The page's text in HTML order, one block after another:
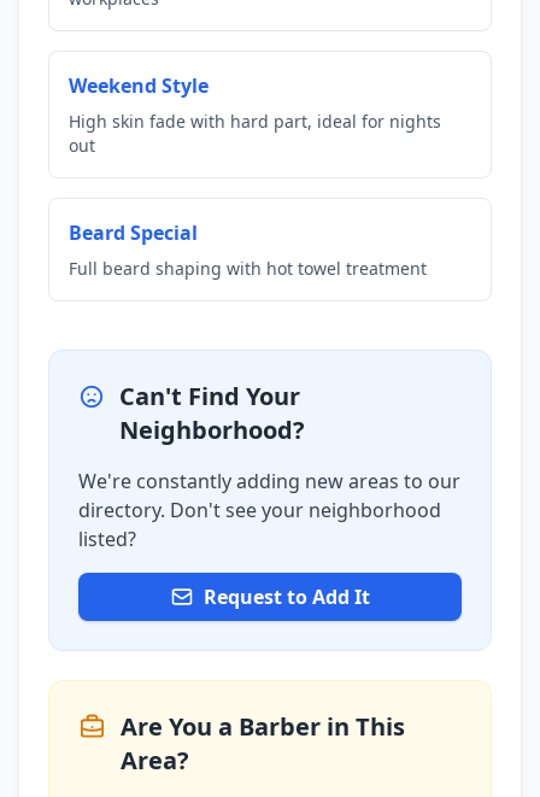
Weekend Style
High skin fade with hard part, ideal for nights
out
Beard Special
Full beard shaping with hot towel treatment
Can't Find Your
Neighborhood?
We're constantly adding new areas to our
directory. Don't see your neighborhood
listed?
Request to Add It
Are You a Barber in This
Area?